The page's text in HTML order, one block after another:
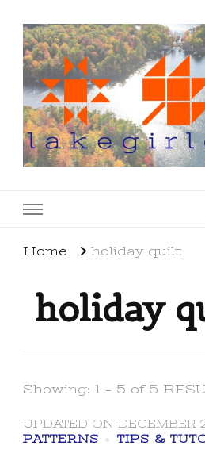
Home holiday quilt
holiday
Showing: 1 - 5 of 5
UPDATED ON DECEMBER
PATTERNS
TIPS &